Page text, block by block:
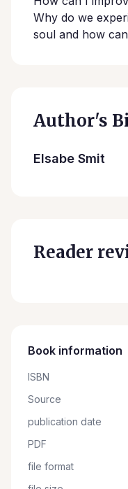
Why do we
soul and how
Author's
Elsabe Smit
Reader
Book information
ISBN
Source
publication date
PDF
file format